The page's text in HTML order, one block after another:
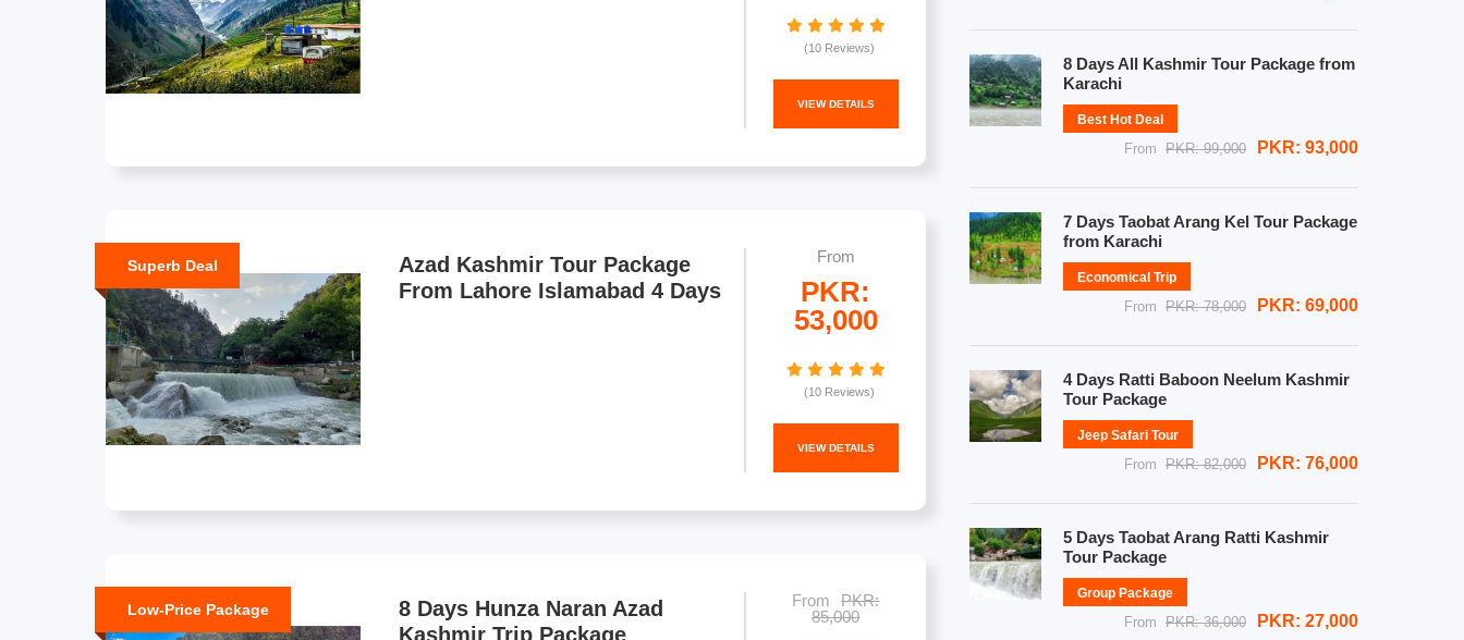
(10 Reviews)
VIEW DETAILS
Superb Deal
Azad Kashmir Tour Package
From Lahore Islamabad 4 Days
From
PKR:
53,000
(10 Reviews)
VIEW DETAILS
Low-Price Package
8 Days Hunza Naran Azad
Kashmir Trip Package
From
PKR:
85,000
8 Days All Kashmir Tour Package from
Karachi
Best Hot Deal
From PKR: 99,000 PKR: 93,000
7 Days Taobat Arang Kel Tour Package
from Karachi
Economical Trip
From PKR: 78,000 PKR: 69,000
4 Days Ratti Baboon Neelum Kashmir
Tour Package
Jeep Safari Tour
From PKR: 82,000 PKR: 76,000
5 Days Taobat Arang Ratti Kashmir
Tour Package
Group Package
From PKR: 36,000 PKR: 27,000